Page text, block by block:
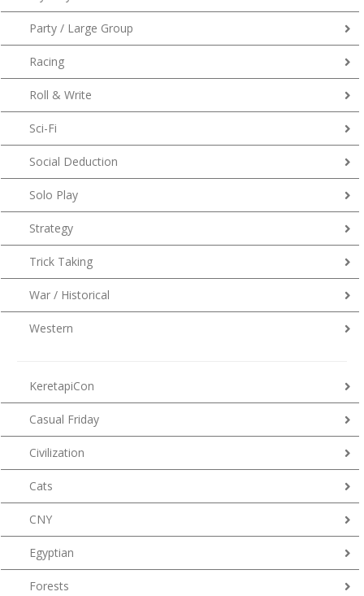
Party / Large Group
Racing
Roll & Write
Sci-Fi
Social Deduction
Solo Play
Strategy
Trick Taking
War / Historical
Western
KeretapiCon
Casual Friday
Civilization
Cats
CNY
Egyptian
Forests